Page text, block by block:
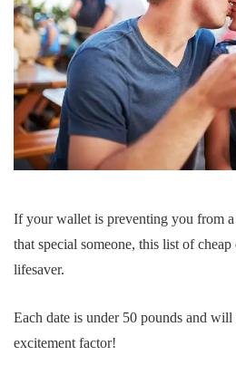
If your wallet is preventing you from
that special someone, this list of
lifesaver.
Each date is under 50 pounds and
excitement factor!